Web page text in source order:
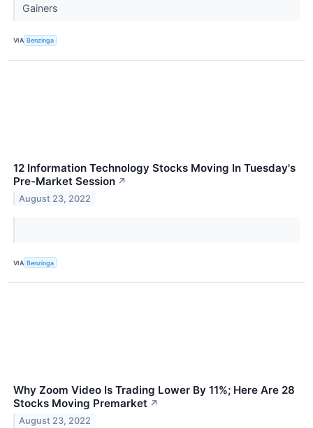
Gainers
VIA Benzinga
12 Information Technology Stocks Moving In Tuesday's
Pre-Market Session ↗
August 23, 2022
VIA Benzinga
Why Zoom Video Is Trading Lower By 11%; Here Are 28
Stocks Moving Premarket ↗
August 23, 2022